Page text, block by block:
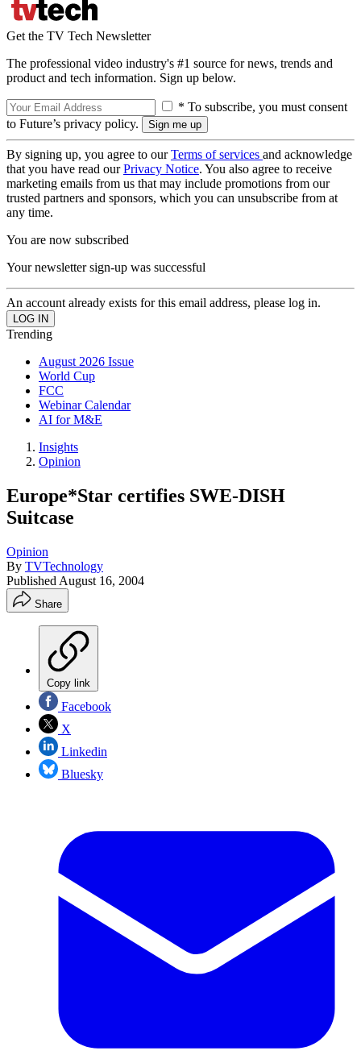
Get the TV Tech Newsletter
The professional video industry's #1 source for news, trends and
product and tech information. Sign up below.
* To subscribe, you must consent
to Future’s privacy policy.
By signing up, you agree to ourTerms of services and acknowledge
that you have read ourPrivacy Notice. You also agree to receive
marketing emails from us that may include promotions from our
trusted partners and sponsors, which you can unsubscribe from at
any time.
You are now subscribed
Your newsletter sign-up was successful
An account already exists for this email address, please log in.
Trending
August 2026 Issue
World Cup
FCC
Webinar Calendar
AI for M&E
Insights
Opinion
Europe*Star certifies SWE-DISH
Suitcase
Opinion
By TVTechnology
Published August 16, 2004
Share
Copy link
Facebook
X
Linkedin
Bluesky